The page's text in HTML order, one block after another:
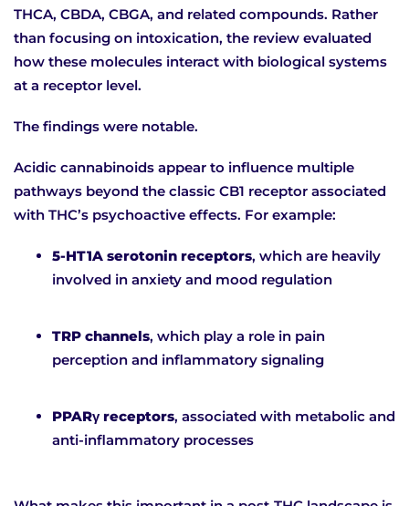
THCA, CBDA, CBGA, and related compounds. Rather
than focusing on intoxication, the review evaluated
how these molecules interact with biological systems
at a receptor level.
The findings were notable.
Acidic cannabinoids appear to influence multiple
pathways beyond the classic CB1 receptor associated
with THC’s psychoactive effects. For example:
5-HT1A serotonin receptors, which are heavily
involved in anxiety and mood regulation
TRP channels, which play a role in pain
perception and inflammatory signaling
PPARγ receptors, associated with metabolic and
anti-inflammatory processes